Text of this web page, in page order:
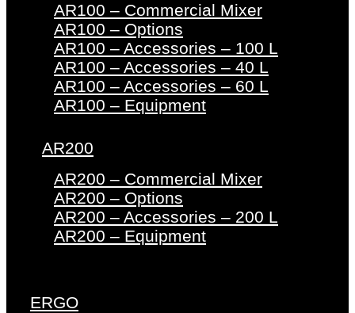
AR100 – Commercial Mixer
AR100 – Options
AR100 – Accessories – 100 L
AR100 – Accessories – 40 L
AR100 – Accessories – 60 L
AR100 – Equipment
AR200
AR200 – Commercial Mixer
AR200 – Options
AR200 – Accessories – 200 L
AR200 – Equipment
ERGO